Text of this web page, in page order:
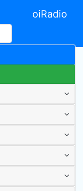
oiRadio